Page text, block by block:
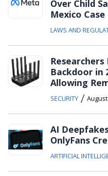
Over Child
Mexico Case
LAWS AND
Backdoor in
Allowing
SECURITY /
AI
OnlyFans
ARTIFICIAL